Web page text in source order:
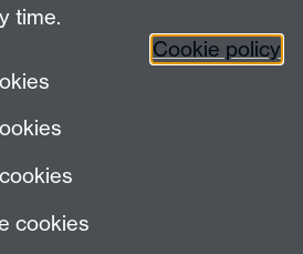
Facebook
time.
Cookie policy
cookies